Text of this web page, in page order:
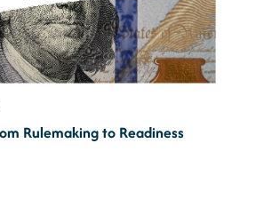
Rulemaking to Readiness